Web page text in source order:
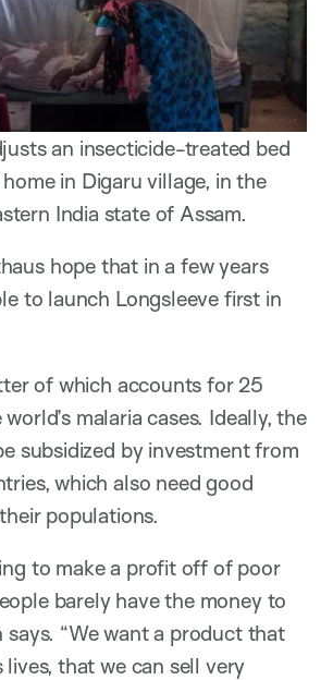
an insecticide-treated bed
in Digaru village, in the
India state of Assam.
hope that in a few years
to launch Longsleeve first in
of which accounts for 25
malaria cases. Ideally, the
subsidized by investment from
which also need good
populations.
to make a profit off of poor
barely have the money to
says. “We want a product that
lives, that we can sell very